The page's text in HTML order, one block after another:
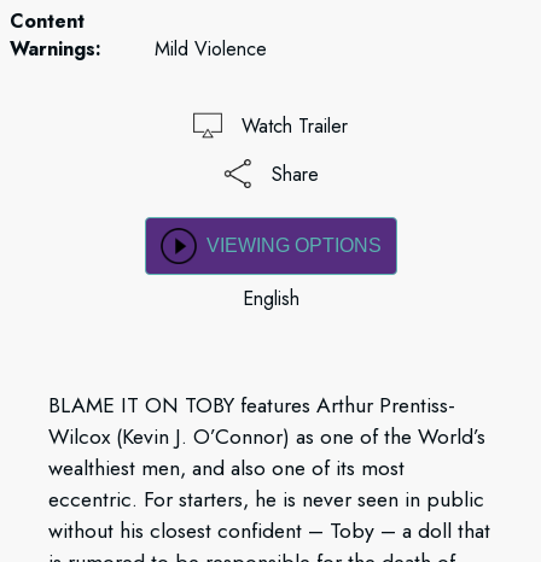
Content
Warnings:
Mild Violence
Watch Trailer
Share
VIEWING OPTIONS
English
BLAME IT ON TOBY features Arthur Prentiss-
Wilcox (Kevin J. O’Connor) as one of the World’s
wealthiest men, and also one of its most
eccentric. For starters, he is never seen in public
without his closest confident – Toby – a doll that